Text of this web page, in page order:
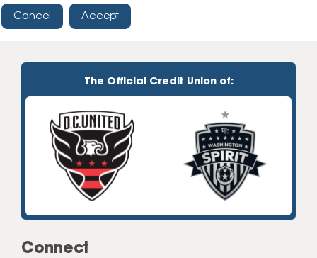
Cancel Accept
The Official Credit Union of:
Connect